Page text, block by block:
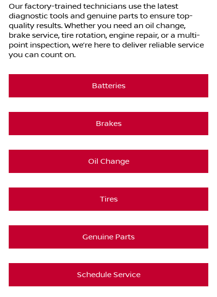
Our factory-trained technicians use the latest
diagnostic tools and genuine parts to ensure top-
quality results. Whether you need an oil change,
brake service, tire rotation, engine repair, or a multi-
point inspection, we’re here to deliver reliable service
you can count on.
Batteries
Brakes
Oil Change
Tires
Genuine Parts
Schedule Service